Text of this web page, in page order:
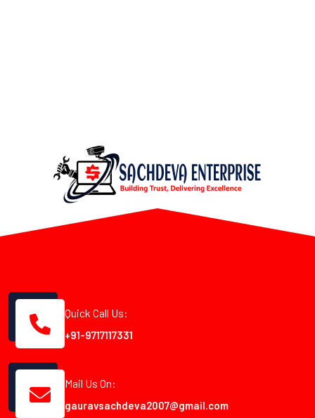
Quick Call Us:
+91-9717117331
Mail Us On:
gauravsachdeva2007@gmail.com